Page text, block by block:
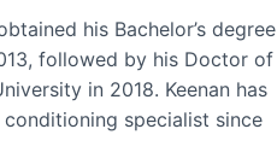
his Bachelor’s degree
followed by his Doctor of
in 2018. Keenan has
specialist since